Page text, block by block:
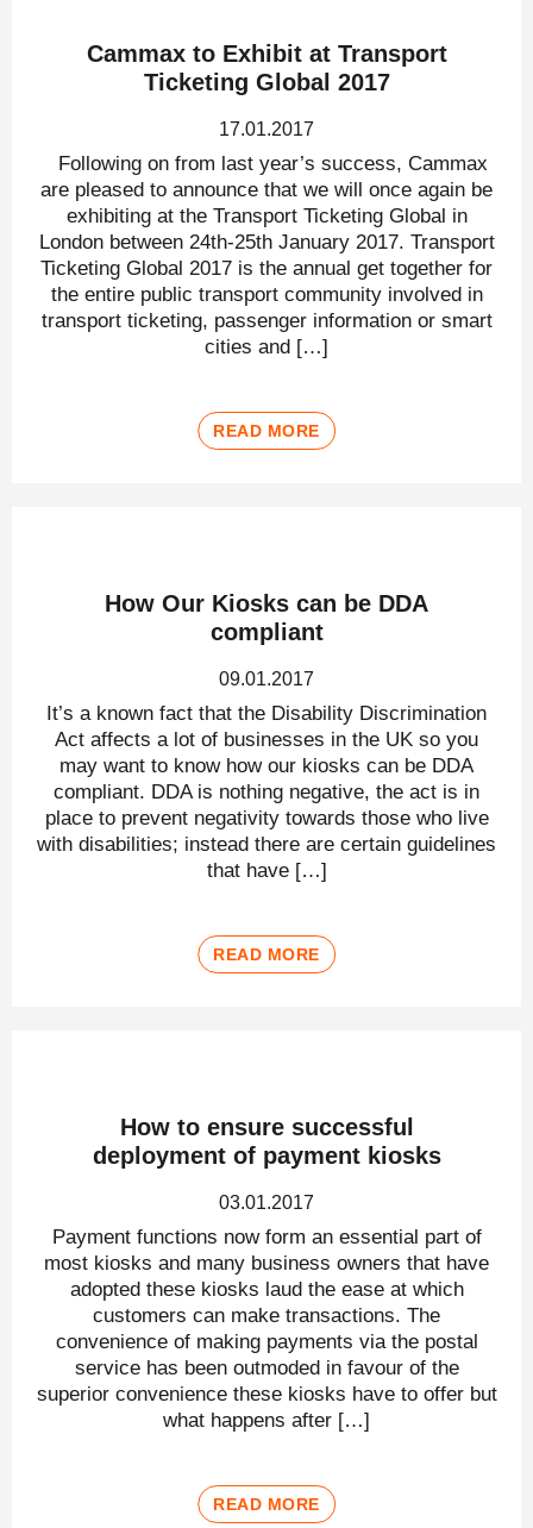
Cammax to Exhibit at Transport
Ticketing Global 2017
17.01.2017
Following on from last year’s success, Cammax
are pleased to announce that we will once again be
exhibiting at the Transport Ticketing Global in
London between 24th-25th January 2017. Transport
Ticketing Global 2017 is the annual get together for
the entire public transport community involved in
transport ticketing, passenger information or smart
cities and […]
READ MORE
How Our Kiosks can be DDA
compliant
09.01.2017
It’s a known fact that the Disability Discrimination
Act affects a lot of businesses in the UK so you
may want to know how our kiosks can be DDA
compliant. DDA is nothing negative, the act is in
place to prevent negativity towards those who live
with disabilities; instead there are certain guidelines
that have […]
READ MORE
How to ensure successful
deployment of payment kiosks
03.01.2017
Payment functions now form an essential part of
most kiosks and many business owners that have
adopted these kiosks laud the ease at which
customers can make transactions. The
convenience of making payments via the postal
service has been outmoded in favour of the
superior convenience these kiosks have to offer but
what happens after […]
READ MORE